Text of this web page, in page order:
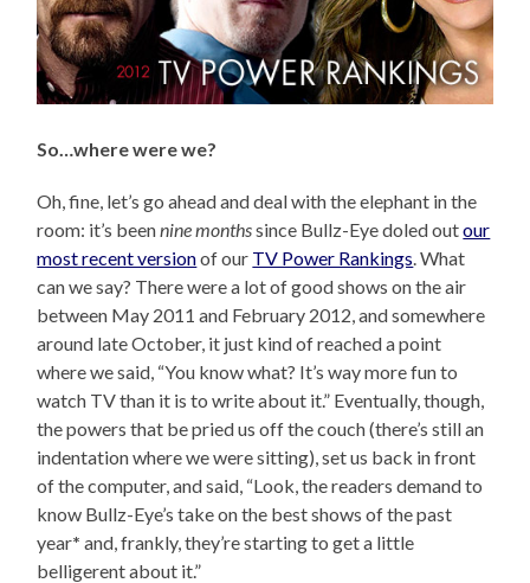
So…where were we?
Oh, fine, let’s go ahead and deal with the elephant in the
room: it’s beennine monthssince Bullz-Eye doled outour
most recent versionof our TV Power Rankings . What
can we say? There were a lot of good shows on the air
between May 2011 and February 2012, and somewhere
around late October, it just kind of reached a point
where we said, “You know what? It’s way more fun to
watch TV than it is to write about it.” Eventually, though,
the powers that be pried us off the couch (there’s still an
indentation where we were sitting), set us back in front
of the computer, and said, “Look, the readers demand to
know Bullz-Eye’s take on the best shows of the past
year* and, frankly, they’re starting to get a little
belligerent about it.”